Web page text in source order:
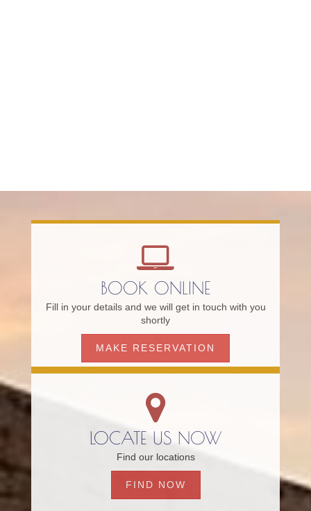
BOOK ONLINE
Fill in your details and we will get in touch with you
shortly
MAKE RESERVATION
LOCATE US NOW
Find our locations
FIND NOW